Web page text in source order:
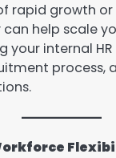
rapid growth or
help scale
your internal
process,